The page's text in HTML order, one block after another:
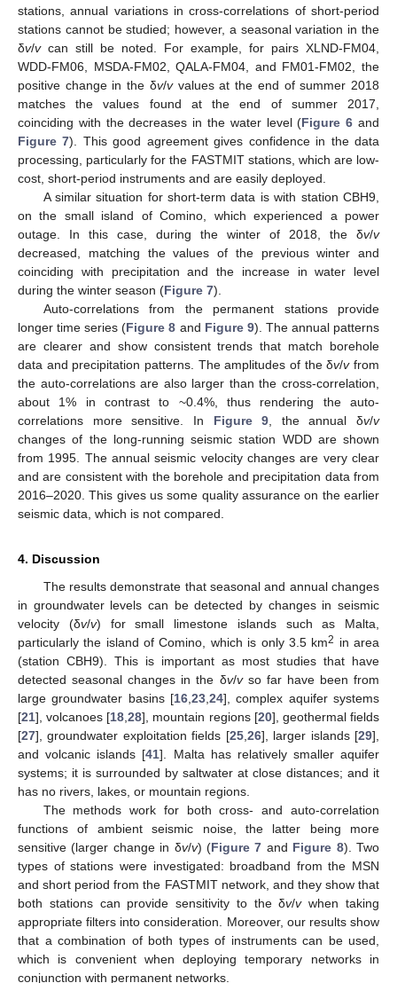
stations, annual variations in cross-correlations of short-period
stations cannot be studied; however, a seasonal variation in the
δv/vcan still be noted. For example, for pairs XLND-FM04,
WDD-FM06, MSDA-FM02, QALA-FM04, and FM01-FM02, the
positive change in the δv/vvalues at the end of summer 2018
matches the values found at the end of summer 2017,
coinciding with the decreases in the water level (Figure 6 and
Figure 7). This good agreement gives confidence in the data
processing, particularly for the FASTMIT stations, which are low-
cost, short-period instruments and are easily deployed.
A similar situation for short-term data is with station CBH9,
on the small island of Comino, which experienced a power
outage. In this case, during the winter of 2018, the δv/v
decreased, matching the values of the previous winter and
coinciding with precipitation and the increase in water level
during the winter season (Figure 7).
Auto-correlations from the permanent stations provide
longer time series (Figure 8 and Figure 9). The annual patterns
are clearer and show consistent trends that match borehole
data and precipitation patterns. The amplitudes of the δv/vfrom
the auto-correlations are also larger than the cross-correlation,
about 1% in contrast to ~0.4%, thus rendering the auto-
correlations more sensitive. In Figure 9 , the annual δv/v
changes of the long-running seismic station WDD are shown
from 1995. The annual seismic velocity changes are very clear
and are consistent with the borehole and precipitation data from
2016–2020. This gives us some quality assurance on the earlier
seismic data, which is not compared.
4. Discussion
The results demonstrate that seasonal and annual changes
in groundwater levels can be detected by changes in seismic
velocity (δv/v) for small limestone islands such as Malta,
particularly the island of Comino, which is only 3.5 km2 in area
(station CBH9). This is important as most studies that have
detected seasonal changes in the δv/vso far have been from
large groundwater basins [16 23 24], complex aquifer systems
[21], volcanoes [18 ,28], mountain regions [20], geothermal fields
[27], groundwater exploitation fields [25, 26], larger islands [29],
and volcanic islands [41]. Malta has relatively smaller aquifer
systems; it is surrounded by saltwater at close distances; and it
has no rivers, lakes, or mountain regions.
The methods work for both cross- and auto-correlation
functions of ambient seismic noise, the latter being more
sensitive (larger change in δv/v) (Figure 7 and Figure 8). Two
types of stations were investigated: broadband from the MSN
and short period from the FASTMIT network, and they show that
both stations can provide sensitivity to the δv/vwhen taking
appropriate filters into consideration. Moreover, our results show
that a combination of both types of instruments can be used,
which is convenient when deploying temporary networks in
conjunction with permanent networks.